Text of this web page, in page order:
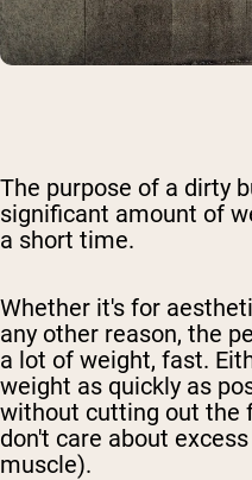
The purpose of a dirty
significant amount of
a short time.
Whether it's for
any other reason, the
a lot of weight, fast.
weight as quickly as
without cutting out the
don't care about
muscle).